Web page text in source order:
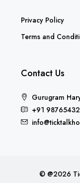
Privacy Policy
Terms and
Contact Us
Gurugram
+91
© @2026